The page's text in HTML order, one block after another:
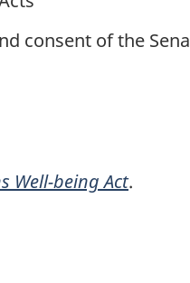
consent of the
Well-being Act.